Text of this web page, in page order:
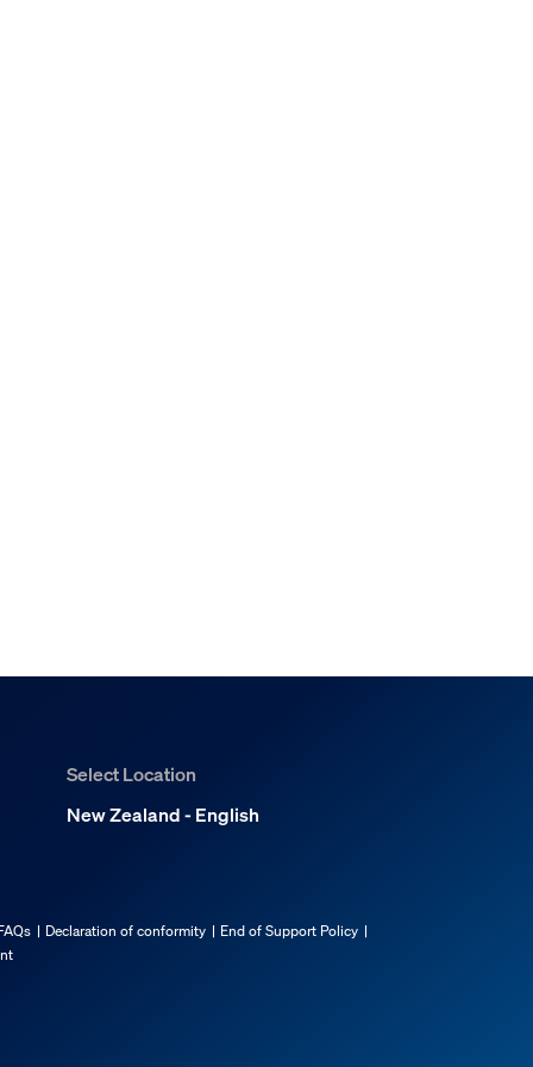
Select Location
New Zealand - English
Declaration of conformity
End of Support Policy